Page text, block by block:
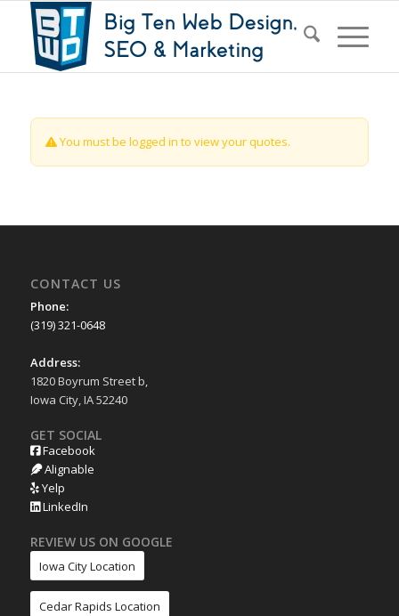
You must be logged in to view your quotes.
CONTACT US
Phone:
(319) 321-0648
Address:
1820 Boyrum Street b,
Iowa City, IA 52240
GET SOCIAL
Facebook
Alignable
Yelp
LinkedIn
REVIEW US ON GOOGLE
Iowa City Location
Cedar Rapids Location